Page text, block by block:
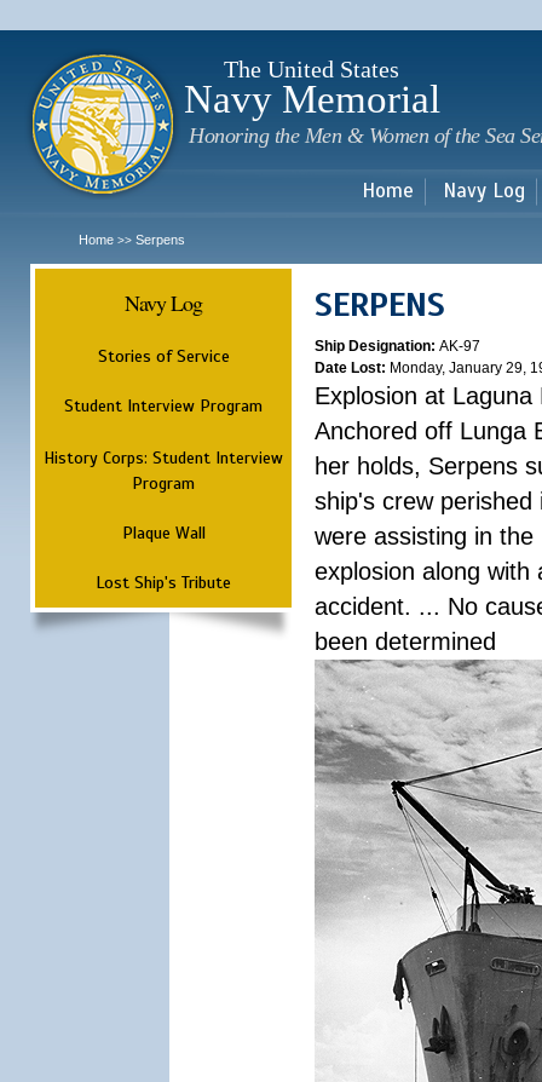
The United States
Navy Memorial
Honoring the Men & Women of the Sea
Home Navy Log
Home >> Serpens
Navy Log
Stories of Service
Student Interview Program
History Corps: Student Interview
Program
Plaque Wall
Lost Ship's Tribute
SERPENS
Ship Designation: AK-97
Date Lost: Monday, January 29,
Explosion at Laguna
Anchored off Lunga
her holds, Serpens
ship's crew
were assisting in
explosion along
accident. ... No
been determined